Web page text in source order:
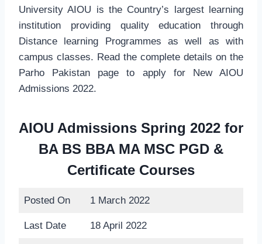
University AIOU is the Country’s largest learning
institution providing quality education through
Distance learning Programmes as well as with
campus classes. Read the complete details on the
Parho Pakistan page to apply for New AIOU
Admissions 2022.
AIOU Admissions Spring 2022 for
BA BS BBA MA MSC PGD &
Certificate Courses
Posted On 1 March 2022
Last Date 18 April 2022